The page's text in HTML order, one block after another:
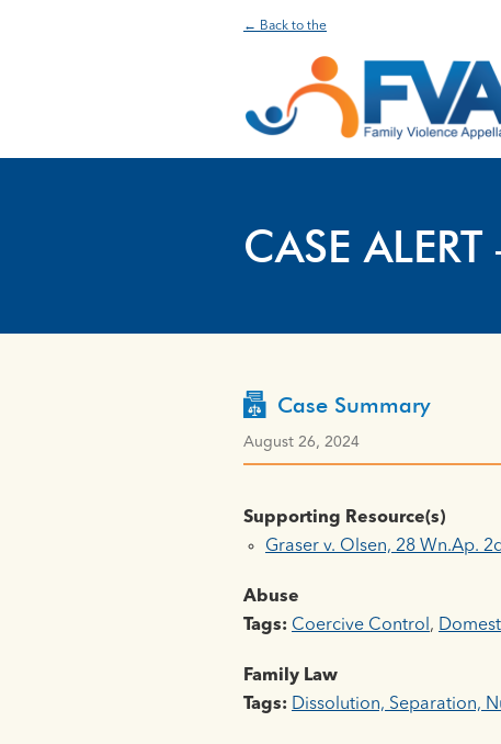
← Back to the
CASE
Case Summary
August 26, 2024
Supporting Resource(s)
Graser v. Olsen, 28 Wn.Ap.
Abuse
Tags: Coercive Control ,
Family Law
Tags: Dissolution, Separation,